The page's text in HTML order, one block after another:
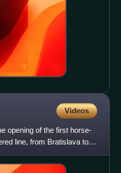
Videos
opening of the first horse-
line, from Bratislava to